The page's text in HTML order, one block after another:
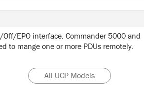
Off/EPO interface. Commander 5000 and
to mange one or more PDUs remotely.
All UCP Models